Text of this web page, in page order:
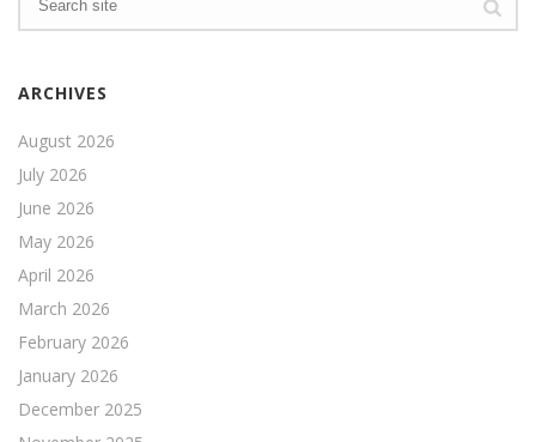
ARCHIVES
August 2026
July 2026
June 2026
May 2026
April 2026
March 2026
February 2026
January 2026
December 2025